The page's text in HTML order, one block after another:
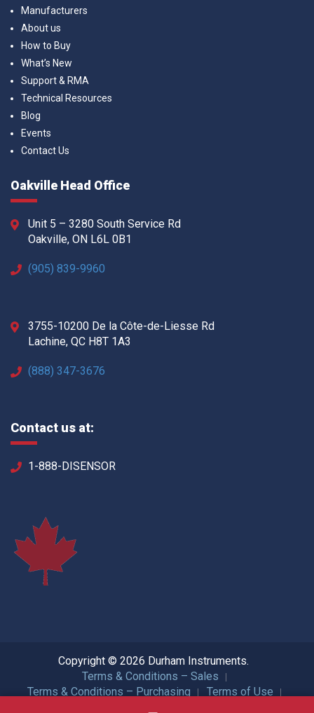
Manufacturers
About us
How to Buy
What’s New
Support & RMA
Technical Resources
Blog
Events
Contact Us
Oakville Head Office
Unit 5 – 3280 South Service Rd
Oakville, ON L6L 0B1
(905) 839-9960
3755-10200 De la Côte-de-Liesse Rd
Lachine, QC H8T 1A3
(888) 347-3676
Contact us at:
1-888-DISENSOR
Copyright © 2026 Durham Instruments.
Terms & Conditions – Sales
Terms & Conditions – Purchasing
Terms of Use